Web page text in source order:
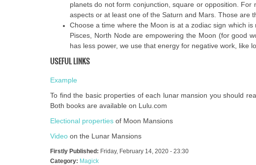
planets do not form conjunction, square or opposition.
aspects or at least one of the Saturn and Mars. Those are
Choose a time where the Moon is at a zodiac sign which
Pisces, North Node are empowering the Moon (for good
has less power, we use that energy for negative work, like
USEFUL LINKS
Example
To find the basic properties of each lunar mansion you should
Both books are available on Lulu.com
Electional properties of Moon Mansions
Video on the Lunar Mansions
Firstly Published: Friday, February 14, 2020 - 23:30
Category: Magick